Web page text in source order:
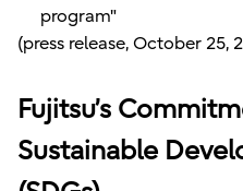
program"
(press release, October 25,
Fujitsu’s
Sustainable